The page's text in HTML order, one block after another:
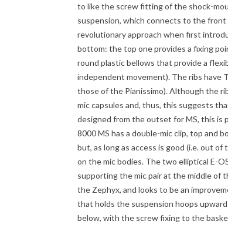
to like the screw fitting of the shock-
suspension, which connects to the
revolutionary approach when first
bottom: the top one provides a fixing
round plastic bellows that provide a
independent movement). The ribs have
those of the Pianissimo). Although the
mic capsules and, thus, this suggests
designed from the outset for MS, this is
8000 MS has a double-mic clip, top and
but, as long as access is good (i.e. out
on the mic bodies. The two elliptical E-
supporting the mic pair at the middle of
the Zephyx, and looks to be an
that holds the suspension hoops
below, with the screw fixing to the